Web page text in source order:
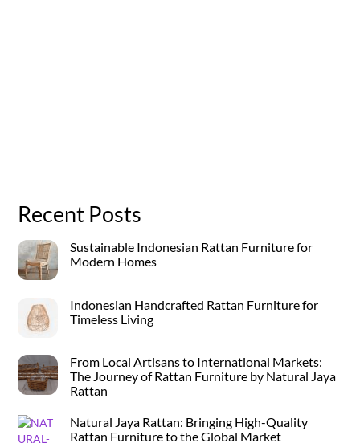
Recent Posts
Sustainable Indonesian Rattan Furniture for
Modern Homes
Indonesian Handcrafted Rattan Furniture for
Timeless Living
From Local Artisans to International Markets:
The Journey of Rattan Furniture by Natural Jaya
Rattan
Natural Jaya Rattan: Bringing High-Quality
Rattan Furniture to the Global Market